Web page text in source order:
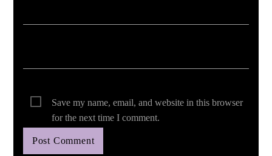
Save my name, email, and website in this browser
for the next time I comment.